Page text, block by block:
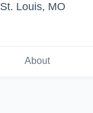
St. Louis, MO
About